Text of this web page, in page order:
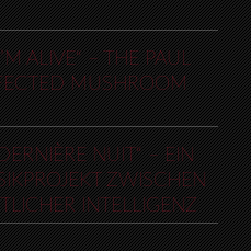
ALIVE“ – THE PAUL
MUSHROOM
NUIT“ – EIN
ZWISCHEN
INTELLIGENZ